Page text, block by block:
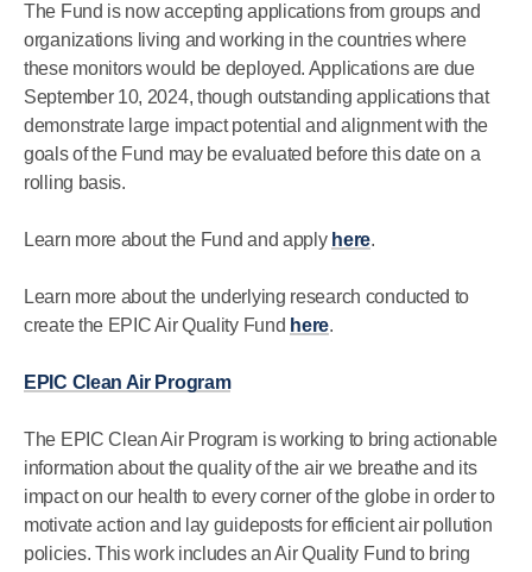
The Fund is now accepting applications from groups and
organizations living and working in the countries where
these monitors would be deployed. Applications are due
September 10, 2024, though outstanding applications that
demonstrate large impact potential and alignment with the
goals of the Fund may be evaluated before this date on a
rolling basis.
Learn more about the Fund and apply here.
Learn more about the underlying research conducted to
create the EPIC Air Quality Fund here.
EPIC Clean Air Program
The EPIC Clean Air Program is working to bring actionable
information about the quality of the air we breathe and its
impact on our health to every corner of the globe in order to
motivate action and lay guideposts for efficient air pollution
policies. This work includes an Air Quality Fund to bring